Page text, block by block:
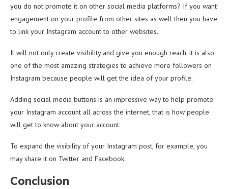
you do not promote it on other social media platforms? If you want
engagement on your profile from other sites as well then you have
to link your Instagram account to other websites.
It will not only create visibility and give you enough reach, it is also
one of the most amazing strategies to achieve more followers on
Instagram because people will get the idea of your profile.
Adding social media buttons is an impressive way to help promote
your Instagram account all across the internet, that is how people
will get to know about your account.
To expand the visibility of your Instagram post, for example, you
may share it on Twitter and Facebook.
Conclusion